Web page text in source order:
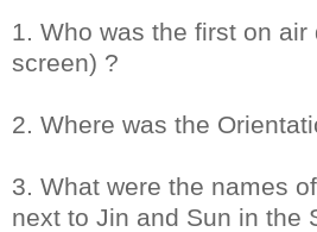
1. Who was the first on air
screen) ?
2. Where was the
3. What were the names
next to Jin and Sun in the